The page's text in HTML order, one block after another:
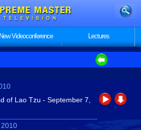
New Videoconference Lectures
of Lao Tzu - September 7,